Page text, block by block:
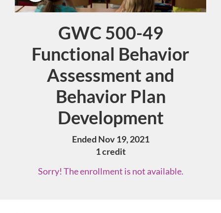
Course
GWC 500-49
Functional Behavior
Assessment and
Behavior Plan
Development
Ended Nov 19, 2021
1 credit
Sorry! The enrollment is not available.